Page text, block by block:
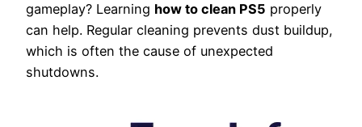
gameplay? Learning how to clean PS5 properly
can help. Regular cleaning prevents dust buildup,
which is often the cause of unexpected
shutdowns.